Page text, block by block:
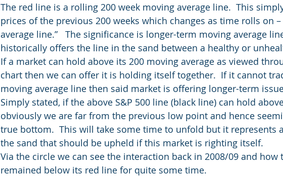
The red line is a rolling 200 week moving average line.  This
prices of the previous 200 weeks which changes as time rolls on –
average line.”   The significance is longer-term moving average
historically offers the line in the sand between a healthy or
If a market can hold above its 200 moving average as viewed
chart then we can offer it is holding itself together.  If it cannot
moving average line then said market is offering longer-term
Simply stated, if the above S&P 500 line (black line) can hold
obviously we are far from the previous low point and hence
true bottom.  This will take some time to unfold but it represents
the sand that should be upheld if this market is righting itself.
Via the circle we can see the interaction back in 2008/09 and how
remained below its red line for quite some time.